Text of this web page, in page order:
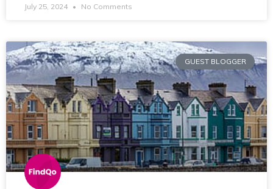
July 25, 2024 No Comments
GUEST BLOGGER